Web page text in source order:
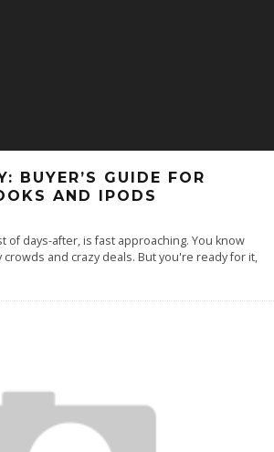
BUYER’S GUIDE FOR
AND IPODS
of days-after, is fast approaching. You know
crowds and crazy deals. But you're ready for it,